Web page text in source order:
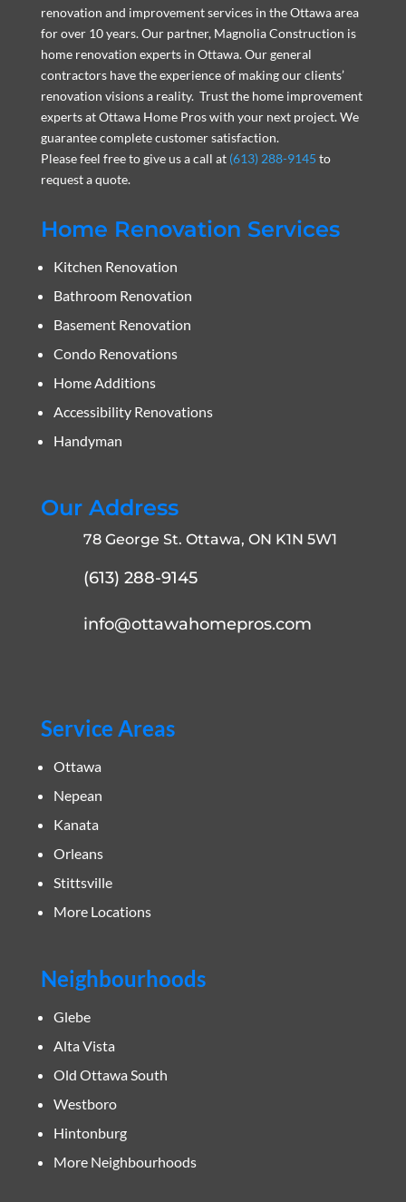
renovation and improvement services in the Ottawa area
for over 10 years. Our partner, Magnolia Construction is
home renovation experts in Ottawa. Our general
contractors have the experience of making our clients’
renovation visions a reality. Trust the home improvement
experts at Ottawa Home Pros with your next project. We
guarantee complete customer satisfaction.
Please feel free to give us a call at (613) 288-9145 to
request a quote.
Home Renovation Services
Kitchen Renovation
Bathroom Renovation
Basement Renovation
Condo Renovations
Home Additions
Accessibility Renovations
Handyman
Our Address
78 George St. Ottawa, ON K1N 5W1
(613) 288-9145
info@ottawahomepros.com
Service Areas
Ottawa
Nepean
Kanata
Orleans
Stittsville
More Locations
Neighbourhoods
Glebe
Alta Vista
Old Ottawa South
Westboro
Hintonburg
More Neighbourhoods